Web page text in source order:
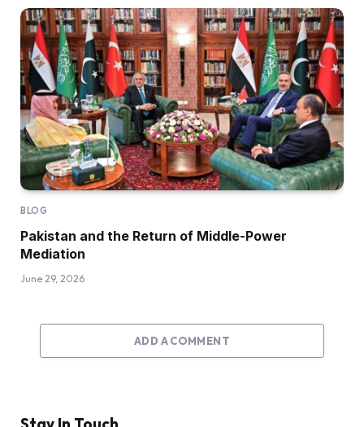
BLOG
Pakistan and the Return of Middle-Power
Mediation
June 29, 2026
ADD A COMMENT